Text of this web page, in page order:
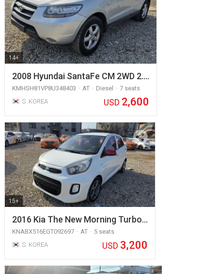
14+
2008 Hyundai SantaFe CM 2WD 2.…
KMHSH81VP8U348403 AT Diesel
7 seats
S. KOREA
USD 2,600
15+
2016 Kia The New Morning Turbo…
KNABX516EGT092697 AT
5 seats
S. KOREA
USD 3,200